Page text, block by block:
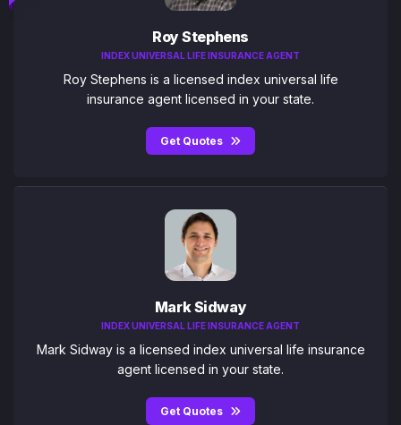
Roy Stephens
INDEX UNIVERSAL LIFE INSURANCE AGENT
Roy Stephens is a licensed index universal life
insurance agent licensed in your state.
Get Quotes
Mark Sidway
INDEX UNIVERSAL LIFE INSURANCE AGENT
Mark Sidway is a licensed index universal life insurance
agent licensed in your state.
Get Quotes